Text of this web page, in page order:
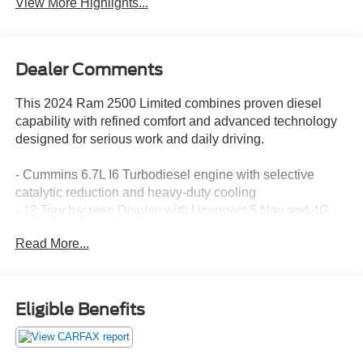
View More Highlights...
Dealer Comments
This 2024 Ram 2500 Limited combines proven diesel
capability with refined comfort and advanced technology
designed for serious work and daily driving.
- Cummins 6.7L I6 Turbodiesel engine with selective
catalytic reduction and heavy-duty cooling
- 12 Touchscreen Display with Uconnect 5 Nav and 4G
- 17 Speaker Harman/Kardon Premium Sound System
Guidance
- Power Deployable Running Boards and RamBox Cargo
Management System
Read More...
Eligible Benefits